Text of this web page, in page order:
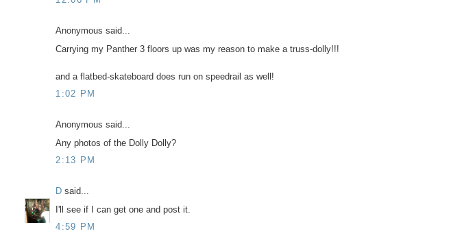
Anonymous said...
Carrying my Panther 3 floors up was my reason to make a truss-dolly!!!
and a flatbed-skateboard does run on speedrail as well!
1:02 PM
Anonymous said...
Any photos of the Dolly Dolly?
2:13 PM
D said...
I'll see if I can get one and post it.
4:59 PM